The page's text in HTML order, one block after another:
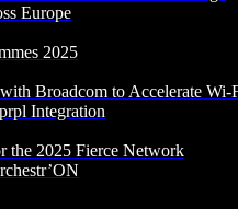
Europe
2025
Broadcom to Accelerate Wi-
Integration
the 2025 Fierce Network